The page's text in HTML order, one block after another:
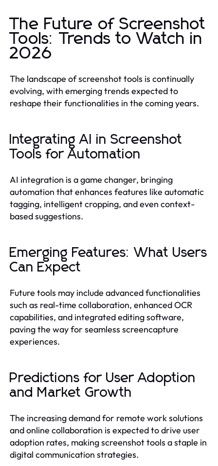
The Future of Screenshot
Tools: Trends to Watch in
2026
The landscape of screenshot tools is continually
evolving, with emerging trends expected to
reshape their functionalities in the coming years.
Integrating AI in Screenshot
Tools for Automation
AI integration is a game changer, bringing
automation that enhances features like automatic
tagging, intelligent cropping, and even context-
based suggestions.
Emerging Features: What Users
Can Expect
Future tools may include advanced functionalities
such as real-time collaboration, enhanced OCR
capabilities, and integrated editing software,
paving the way for seamless screencapture
experiences.
Predictions for User Adoption
and Market Growth
The increasing demand for remote work solutions
and online collaboration is expected to drive user
adoption rates, making screenshot tools a staple in
digital communication strategies.